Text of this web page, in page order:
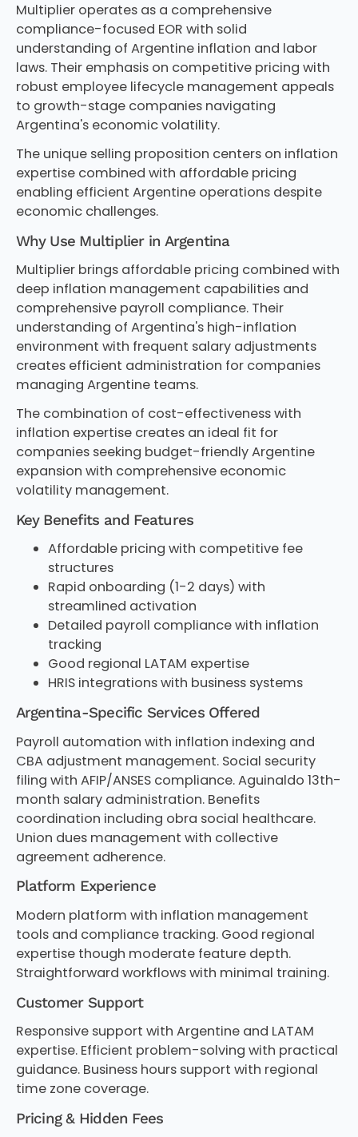
Multiplier operates as a comprehensive
compliance-focused EOR with solid
understanding of Argentine inflation and labor
laws. Their emphasis on competitive pricing with
robust employee lifecycle management appeals
to growth-stage companies navigating
Argentina's economic volatility.
The unique selling proposition centers on inflation
expertise combined with affordable pricing
enabling efficient Argentine operations despite
economic challenges.
Why Use Multiplier in Argentina
Multiplier brings affordable pricing combined with
deep inflation management capabilities and
comprehensive payroll compliance. Their
understanding of Argentina's high-inflation
environment with frequent salary adjustments
creates efficient administration for companies
managing Argentine teams.
The combination of cost-effectiveness with
inflation expertise creates an ideal fit for
companies seeking budget-friendly Argentine
expansion with comprehensive economic
volatility management.
Key Benefits and Features
Affordable pricing with competitive fee
structures
Rapid onboarding (1-2 days) with
streamlined activation
Detailed payroll compliance with inflation
tracking
Good regional LATAM expertise
HRIS integrations with business systems
Argentina-Specific Services Offered
Payroll automation with inflation indexing and
CBA adjustment management. Social security
filing with AFIP/ANSES compliance. Aguinaldo 13th-
month salary administration. Benefits
coordination including obra social healthcare.
Union dues management with collective
agreement adherence.
Platform Experience
Modern platform with inflation management
tools and compliance tracking. Good regional
expertise though moderate feature depth.
Straightforward workflows with minimal training.
Customer Support
Responsive support with Argentine and LATAM
expertise. Efficient problem-solving with practical
guidance. Business hours support with regional
time zone coverage.
Pricing & Hidden Fees